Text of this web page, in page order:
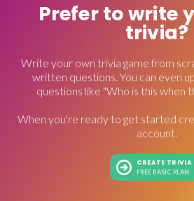
Prefer to write
trivia?
Write your own trivia game from
written questions. You can even
questions like "Who is this when
When you're ready to get started
account.
CREATE TRIVIA
FREE BASIC PLAN